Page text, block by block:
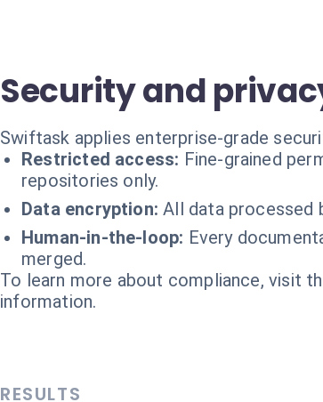
Security and
Swiftask applies enterprise-grade
Restricted access: Fine-grained
repositories only.
Data encryption: All data processed
Human-in-the-loop: Every
merged.
To learn more about compliance, visit
information.
RESULTS